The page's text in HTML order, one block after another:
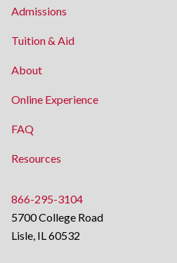
Admissions
Tuition & Aid
About
Online Experience
FAQ
Resources
866-295-3104
5700 College Road
Lisle, IL 60532